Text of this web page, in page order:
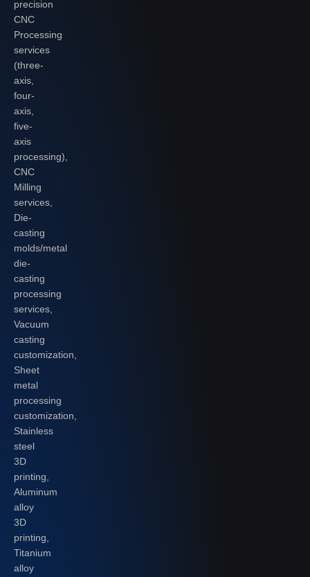
precision
CNC
Processing
services
(three-
axis,
four-
axis,
five-
axis
processing),
CNC
Milling
services,
Die-
casting
molds/metal
die-
casting
processing
services,
Vacuum
casting
customization,
Sheet
metal
processing
customization,
Stainless
steel
3D
printing,
Aluminum
alloy
3D
printing,
Titanium
alloy